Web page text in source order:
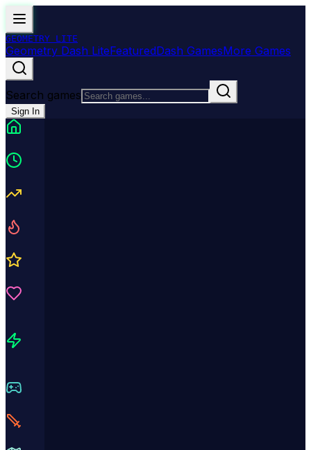
GEOMETRY LITE
Geometry Dash LiteFeaturedDash GamesMore Games
Search games
Sign In